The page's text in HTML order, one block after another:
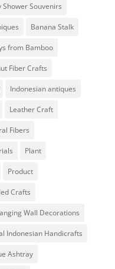
Shower Souvenirs
Banana Stalk
from Bamboo
Fiber Crafts
Indonesian antiques
Leather Craft
Fibers
Plant
Product
Crafts
Wall Decorations
Indonesian Handicrafts
Ashtray